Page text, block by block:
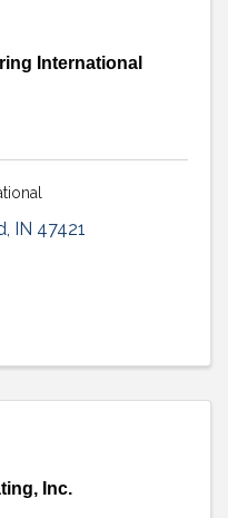
International
, IN 47421
Inc.